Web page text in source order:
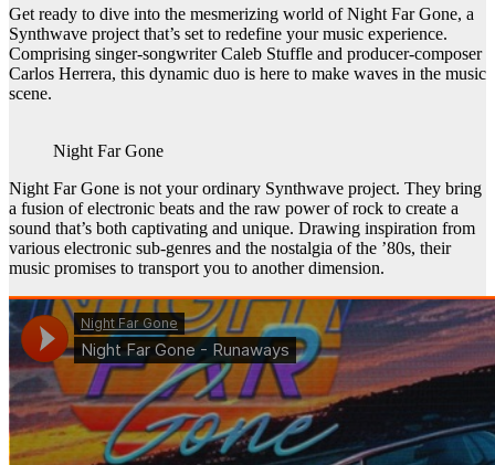
Get ready to dive into the mesmerizing world of Night Far Gone, a
Synthwave project that’s set to redefine your music experience.
Comprising singer-songwriter Caleb Stuffle and producer-composer
Carlos Herrera, this dynamic duo is here to make waves in the music
scene.
Night Far Gone
Night Far Gone is not your ordinary Synthwave project. They bring
a fusion of electronic beats and the raw power of rock to create a
sound that’s both captivating and unique. Drawing inspiration from
various electronic sub-genres and the nostalgia of the ’80s, their
music promises to transport you to another dimension.